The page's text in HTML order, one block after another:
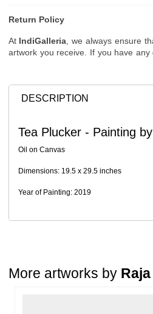
Return Policy
At IndiGalleria , we always ensure
artwork you receive. If you have
request additional images or videos
Since processing begins
as possible if you wish to cancel.
longer possible. However, free
A buyer may return a pieceonly if
For full details, please refer to our
DESCRIPTION
Tea Plucker - Painting
Oil on Canvas
Dimensions: 19.5 x 29.5 inches
Year of Painting: 2019
More artworks by